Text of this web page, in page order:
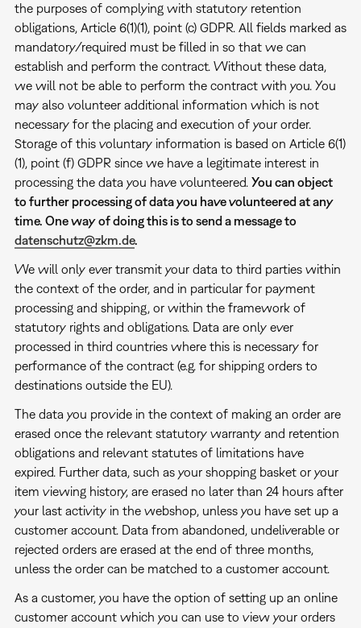
the purposes of complying with statutory retention
obligations, Article 6(1)(1), point (c) GDPR. All fields marked as
mandatory/required must be filled in so that we can
establish and perform the contract. Without these data,
we will not be able to perform the contract with you. You
may also volunteer additional information which is not
necessary for the placing and execution of your order.
Storage of this voluntary information is based on Article 6(1)
(1), point (f) GDPR since we have a legitimate interest in
processing the data you have volunteered. You can object
to further processing of data you have volunteered at any
time. One way of doing this is to send a message to
datenschutz@zkm.de.
We will only ever transmit your data to third parties within
the context of the order, and in particular for payment
processing and shipping, or within the framework of
statutory rights and obligations. Data are only ever
processed in third countries where this is necessary for
performance of the contract (e.g. for shipping orders to
destinations outside the EU).
The data you provide in the context of making an order are
erased once the relevant statutory warranty and retention
obligations and relevant statutes of limitations have
expired. Further data, such as your shopping basket or your
item viewing history, are erased no later than 24 hours after
your last activity in the webshop, unless you have set up a
customer account. Data from abandoned, undeliverable or
rejected orders are erased at the end of three months,
unless the order can be matched to a customer account.
As a customer, you have the option of setting up an online
customer account which you can use to view your orders